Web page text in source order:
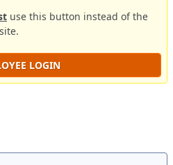
use this button instead of the
LOGIN